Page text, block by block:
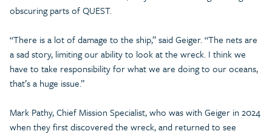
obscuring parts of QUEST.
“There is a lot of damage to the ship,” said Geiger. “The nets are
a sad story, limiting our ability to look at the wreck. I think we
have to take responsibility for what we are doing to our oceans,
that’s a huge issue.”
Mark Pathy, Chief Mission Specialist, who was with Geiger in 2024
when they first discovered the wreck, and returned to see